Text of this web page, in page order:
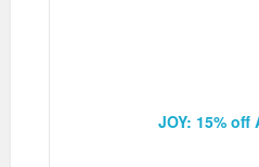
JOY: 15% off